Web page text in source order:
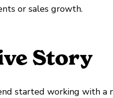
or sales growth.
Story
started working with a